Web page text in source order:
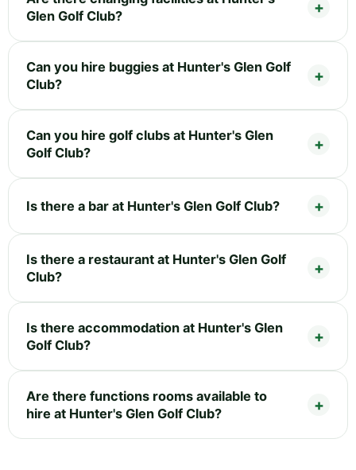
Glen Golf Club?
Can you hire buggies at Hunter's Glen Golf
Club?
Can you hire golf clubs at Hunter's Glen
Golf Club?
Is there a bar at Hunter's Glen Golf Club?
Is there a restaurant at Hunter's Glen Golf
Club?
Is there accommodation at Hunter's Glen
Golf Club?
Are there functions rooms available to
hire at Hunter's Glen Golf Club?